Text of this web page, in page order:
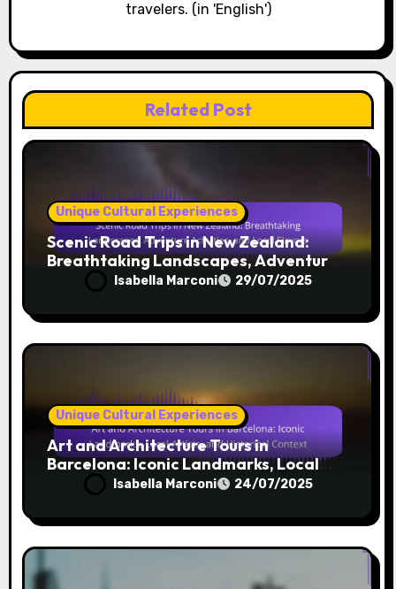
travelers. (in 'English')
Related Post
Unique Cultural Experiences
Scenic Road Trips in New Zealand:
Breathtaking Landscapes, Adventure
Activities, and Local Flavors
Isabella Marconi 29/07/2025
Unique Cultural Experiences
Art and Architecture Tours in
Barcelona: Iconic Landmarks, Local
Artists, and Historical Context
Isabella Marconi 24/07/2025